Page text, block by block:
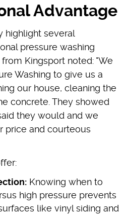
Advantage
highlight several
pressure washing
Kingsport noted: "We
Washing to give us a
our house, cleaning the
concrete. They showed
they would and we
price and courteous
Knowing when to
high pressure prevents
like vinyl siding and